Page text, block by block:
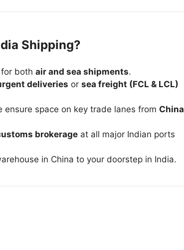
Shipping?
both air and sea shipments.
deliveries or sea freight (FCL & LCL)
ensure space on key trade lanes from China
brokerage at all major Indian ports
in China to your doorstep in India.